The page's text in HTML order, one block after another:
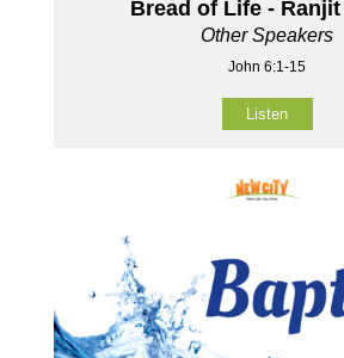
Bread of Life - Ranjit
Other Speakers
John 6:1-15
Listen